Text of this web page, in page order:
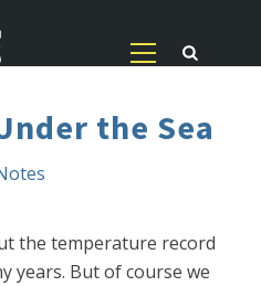
the Sea
the temperature record
years. But of course we